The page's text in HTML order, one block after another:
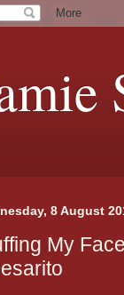
8 August
My